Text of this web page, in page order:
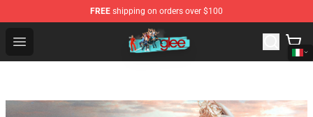
FREE shipping on orders over $100
Open menu
Glee Store - Official Glee Merchandise Shop